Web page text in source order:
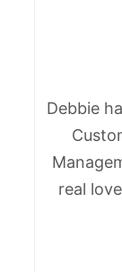
Debbie
real